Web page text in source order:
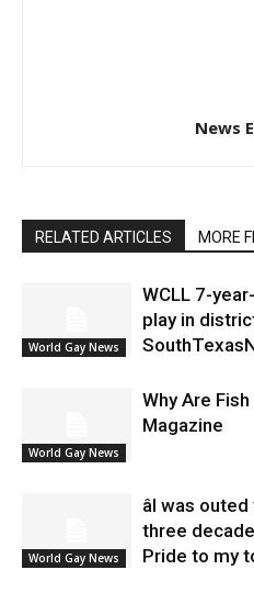
News
RELATED ARTICLES MORE
World Gay News
WCLL 7-
play in
World Gay News
Why Are
Magazine
World Gay News
âI was
three decades
Pride to my